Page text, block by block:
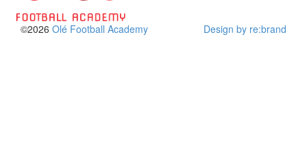
©2026 Olé Football Academy Design by re:brand